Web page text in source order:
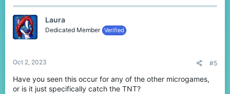
c
i
o
n
Laura
Dedicated Member Verified
Oct 2, 2023 #5
Have you seen this occur for any of the other microgames,
or is it just specifically catch the TNT?